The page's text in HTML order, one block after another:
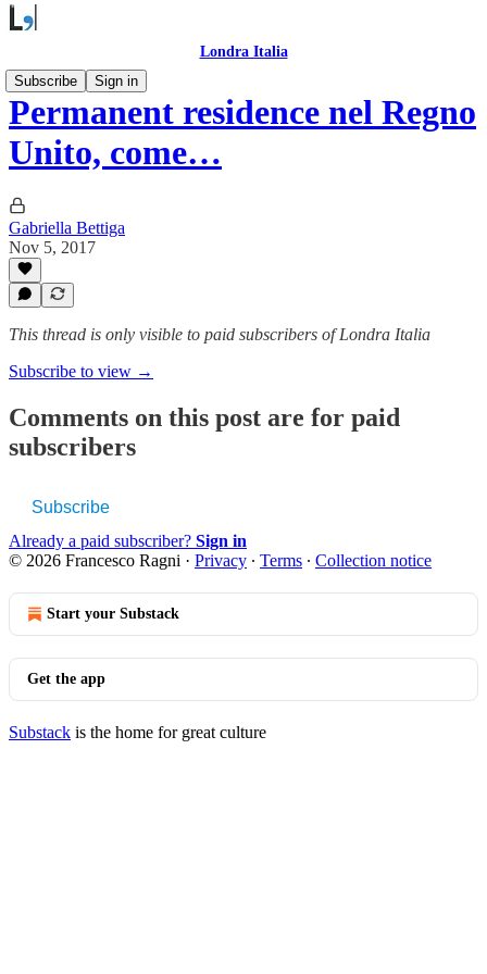
Londra Italia
Subscribe
Sign in
Permanent residence nel Regno
Unito, come…
Gabriella Bettiga
Nov 5, 2017
This thread is only visible to paid subscribers of Londra Italia
Subscribe to view →
Comments on this post are for paid
subscribers
Subscribe
Already a paid subscriber? Sign in
© 2026 Francesco Ragni · Privacy ∙ Terms ∙ Collection notice
Start your Substack
Get the app
Substack is the home for great culture